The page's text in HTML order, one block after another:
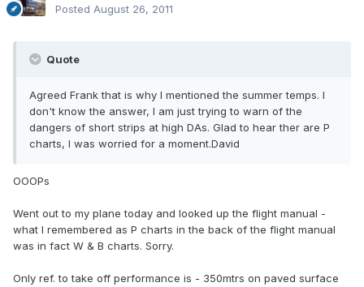
Posted August 26, 2011
Quote
Agreed Frank that is why I mentioned the summer temps. I
don't know the answer, I am just trying to warn of the
dangers of short strips at high DAs. Glad to hear ther are P
charts, I was worried for a moment.David
OOOPs
Went out to my plane today and looked up the flight manual -
what I remembered as P charts in the back of the flight manual
was in fact W & B charts. Sorry.
Only ref. to take off performance is - 350mtrs on paved surface